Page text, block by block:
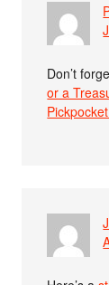
Don’t
or a